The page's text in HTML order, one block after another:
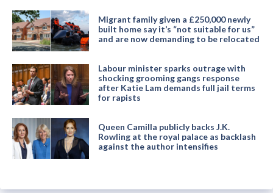
Migrant family given a £250,000 newly
built home say it’s “not suitable for us”
and are now demanding to be relocated
Labour minister sparks outrage with
shocking grooming gangs response
after Katie Lam demands full jail terms
for rapists
Queen Camilla publicly backs J.K.
Rowling at the royal palace as backlash
against the author intensifies